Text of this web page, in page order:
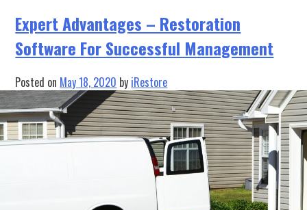
This
Restoration
Management
Software
Apart?
Expert Advantages – Restoration
Software For Successful Management
Posted on May 18, 2020 by iRestore